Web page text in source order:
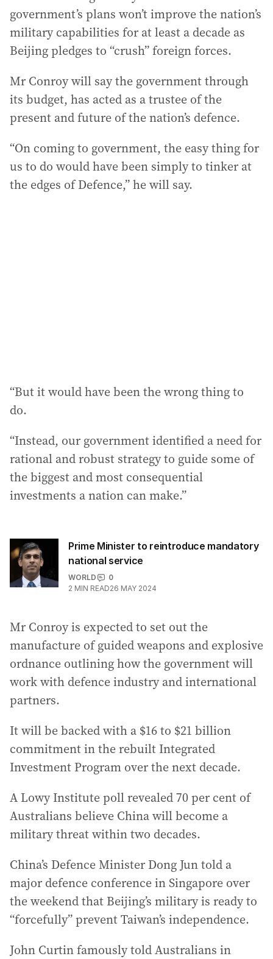
government’s plans won’t improve the nation’s
military capabilities for at least a decade as
Beijing pledges to “crush” foreign forces.
Mr Conroy will say the government through
its budget, has acted as a trustee of the
present and future of the nation’s defence.
“On coming to government, the easy thing for
us to do would have been simply to tinker at
the edges of Defence,” he will say.
“But it would have been the wrong thing to
do.
“Instead, our government identified a need for
rational and robust strategy to guide some of
the biggest and most consequential
investments a nation can make.”
Prime Minister to reintroduce mandatory
national service
WORLD
0
2 MIN READ26 MAY 2024
Mr Conroy is expected to set out the
manufacture of guided weapons and explosive
ordnance outlining how the government will
work with defence industry and international
partners.
It will be backed with a $16 to $21 billion
commitment in the rebuilt Integrated
Investment Program over the next decade.
A Lowy Institute poll revealed 70 per cent of
Australians believe China will become a
military threat within two decades.
China’s Defence Minister Dong Jun told a
major defence conference in Singapore over
the weekend that Beijing’s military is ready to
“forcefully” prevent Taiwan’s independence.
John Curtin famously told Australians in